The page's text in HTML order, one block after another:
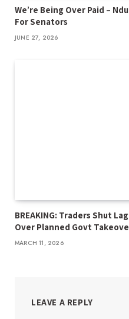
We’re Being Over Paid –
For Senators
JUNE 27, 2026
BREAKING: Traders Shut
Over Planned Govt
MARCH 11, 2026
LEAVE A REPLY